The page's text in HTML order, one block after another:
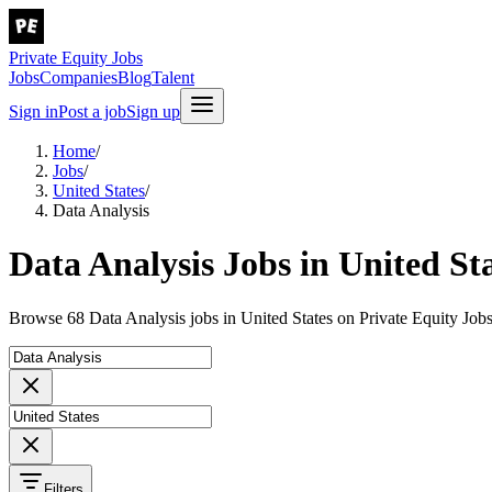
Private Equity Jobs
JobsCompaniesBlogTalent
Sign inPost a jobSign up
Home/
Jobs/
United States/
Data Analysis
Data Analysis Jobs in United
Browse 68 Data Analysis jobs in United States on Private Equity